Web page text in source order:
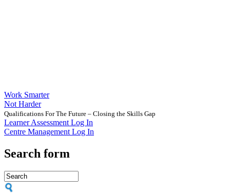
Work Smarter
Not Harder
Qualifications For The Future – Closing the Skills Gap
Learner Assessment Log In
Centre Management Log In
Search form